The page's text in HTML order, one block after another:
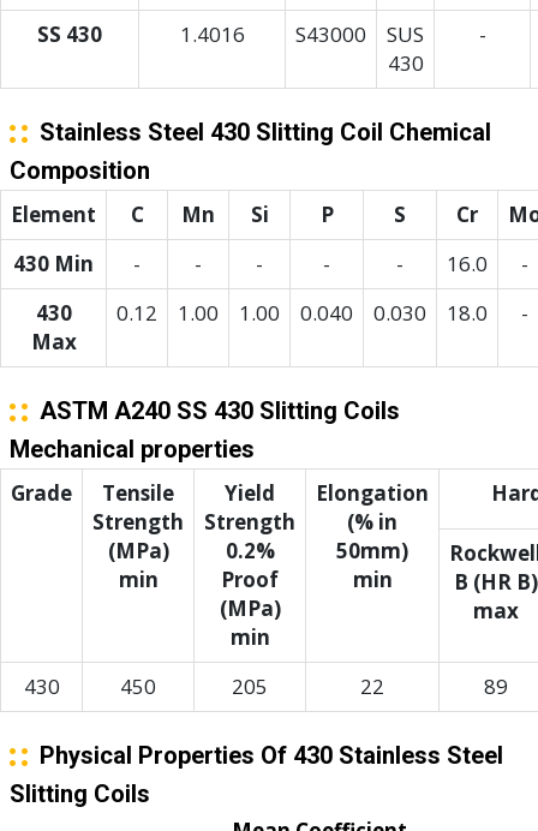
SS 430 1.4016 S43000
SUS
430
-
Stainless Steel 430 Slitting Coil Chemical
Composition
Element C Mn Si P S Cr
430 Min
- - - - - 16.0
-
430
Max
0.12 1.00 1.00 0.040 0.030 18.0 -
ASTM A240 SS 430 Slitting Coils
Mechanical properties
Grade
Tensile
Strength
(MPa)
min
Yield
Strength
0.2%
Proof
(MPa)
min
Elongation
(% in
50mm)
min
B (HR B)
max
430 450 205 22 89
Physical Properties Of 430 Stainless Steel
Slitting Coils